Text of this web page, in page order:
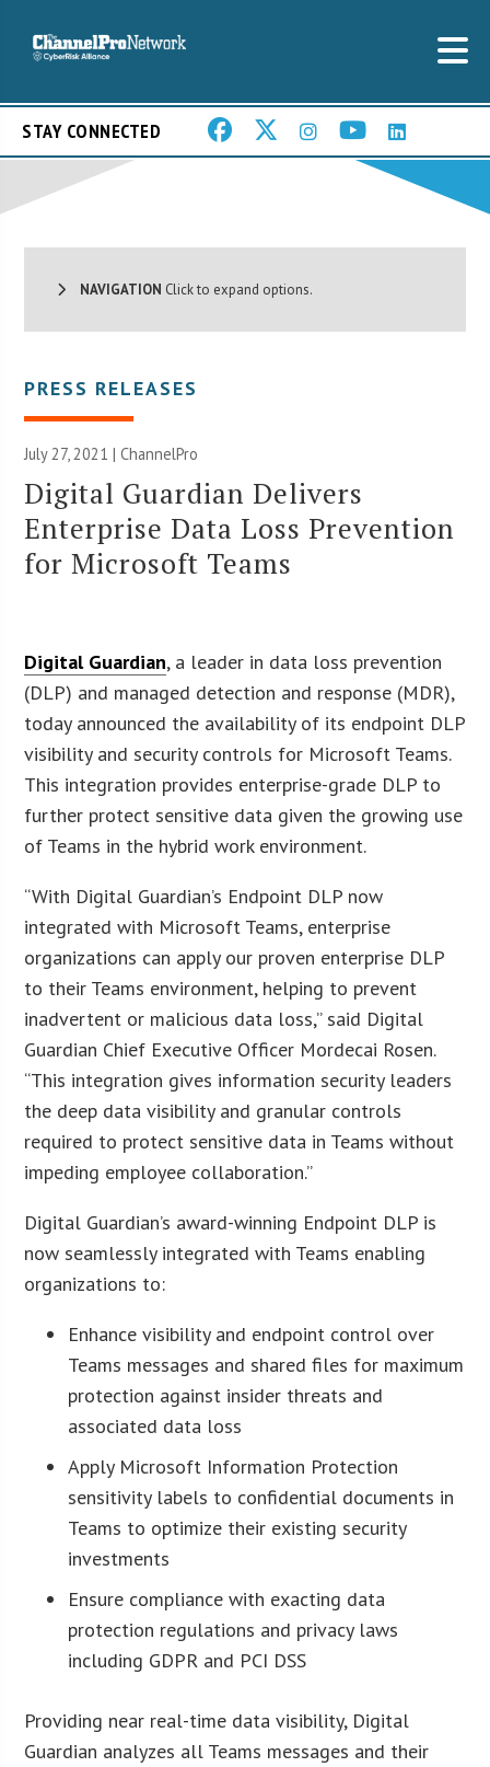
STAY CONNECTED
NAVIGATION Click to expand options.
PRESS RELEASES
July 27, 2021 | ChannelPro
Digital Guardian Delivers
Enterprise Data Loss Prevention
for Microsoft Teams
Digital Guardian, a leader in data loss prevention
(DLP) and managed detection and response (MDR),
today announced the availability of its endpoint DLP
visibility and security controls for Microsoft Teams.
This integration provides enterprise-grade DLP to
further protect sensitive data given the growing use
of Teams in the hybrid work environment.
“With Digital Guardian’s Endpoint DLP now
integrated with Microsoft Teams, enterprise
organizations can apply our proven enterprise DLP
to their Teams environment, helping to prevent
inadvertent or malicious data loss,” said Digital
Guardian Chief Executive Officer Mordecai Rosen.
“This integration gives information security leaders
the deep data visibility and granular controls
required to protect sensitive data in Teams without
impeding employee collaboration.”
Digital Guardian’s award-winning Endpoint DLP is
now seamlessly integrated with Teams enabling
organizations to:
Enhance visibility and endpoint control over
Teams messages and shared files for maximum
protection against insider threats and
associated data loss
Apply Microsoft Information Protection
sensitivity labels to confidential documents in
Teams to optimize their existing security
investments
Ensure compliance with exacting data
protection regulations and privacy laws
including GDPR and PCI DSS
Providing near real-time data visibility, Digital
Guardian analyzes all Teams messages and their